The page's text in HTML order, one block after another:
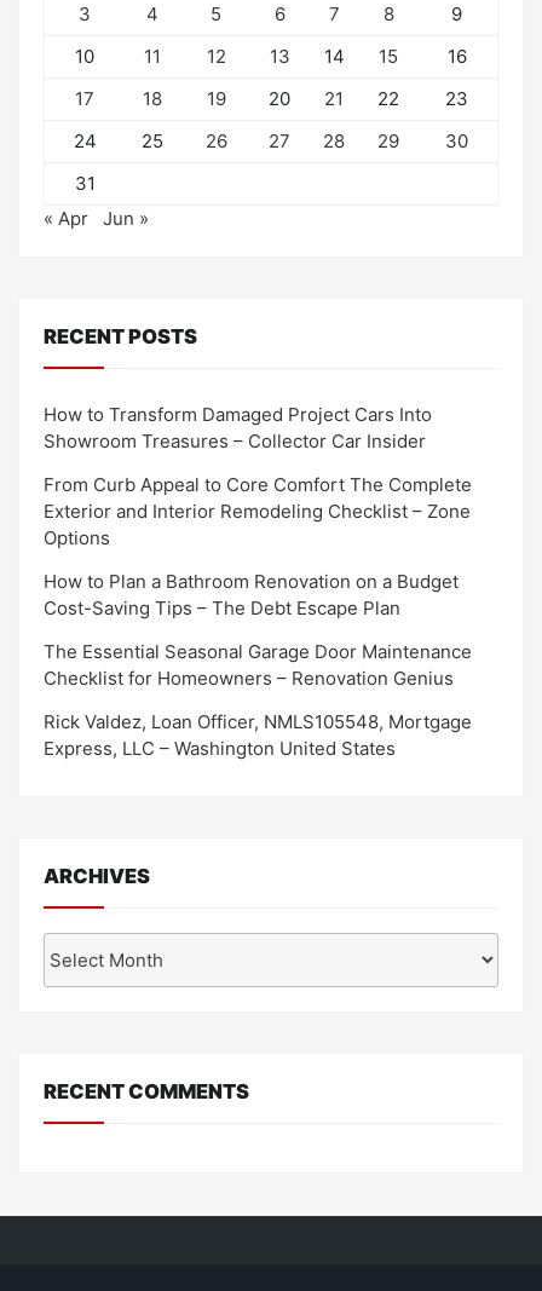
3
4 5 6 7 8
9
10
11 12 13 14 15
16
17
18 19 20 21 22
23
24
25 26 27 28 29
30
31
« Apr
Jun »
RECENT POSTS
How to Transform Damaged Project Cars Into
Showroom Treasures – Collector Car Insider
From Curb Appeal to Core Comfort The Complete
Exterior and Interior Remodeling Checklist – Zone
Options
How to Plan a Bathroom Renovation on a Budget
Cost-Saving Tips – The Debt Escape Plan
The Essential Seasonal Garage Door Maintenance
Checklist for Homeowners – Renovation Genius
Rick Valdez, Loan Officer, NMLS105548, Mortgage
Express, LLC – Washington United States
ARCHIVES
RECENT COMMENTS